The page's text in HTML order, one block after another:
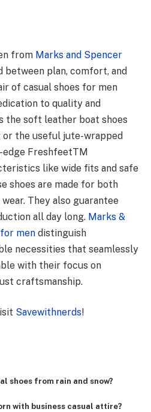
from Marks and Spencer
plan, comfort, and
of casual shoes for men
to quality and
the soft leather boat shoes
the useful jute-wrapped
FreshfeetTM
like wide fits and safe
shoes are made for both
They also guarantee
all day long. Marks &
for men distinguish
necessities that seamlessly
with their focus on
craftsmanship.
Savewithnerds!
shoes from rain and snow?
with business casual attire?